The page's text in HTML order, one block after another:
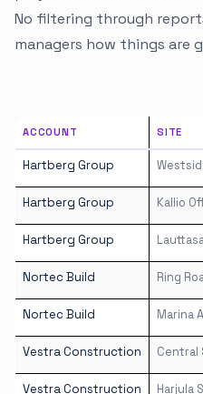
No filtering through
managers how things are
ACCOUNT SITE
Hartberg Group
Hartberg Group Kallio
Hartberg Group
Nortec Build Ring
Nortec Build Marina
Vestra Construction Central
Vestra Construction Harjula